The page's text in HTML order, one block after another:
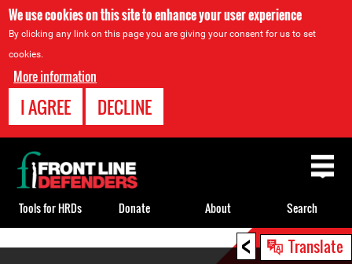
We use cookies on this site to enhance your user experience
By clicking any link on this page you are giving your consent for us to set
cookies.
More information
I AGREE DECLINE
< Translate
Back
to
top
Tools for HRDs Donate About Search